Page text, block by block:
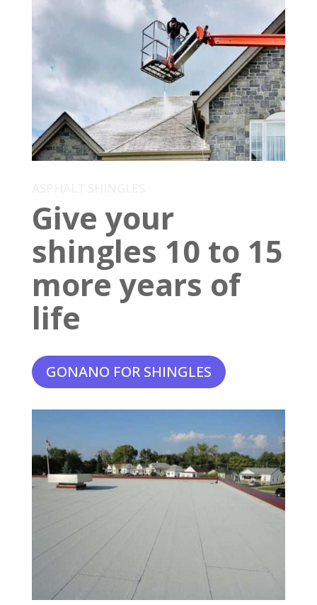
Give your
shingles 10 to 15
more years of
life
GONANO FOR SHINGLES